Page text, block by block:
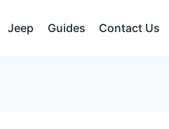
Jeep Guides Contact Us